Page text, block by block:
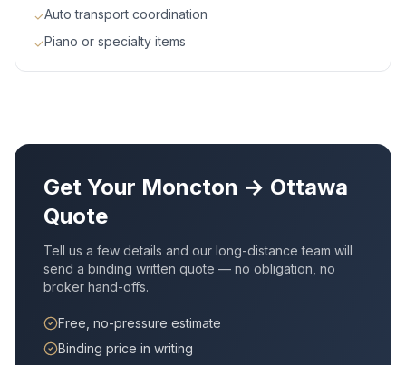
✓Auto transport coordination
✓Piano or specialty items
Get Your Moncton → Ottawa
Quote
Tell us a few details and our long-distance team will
send a binding written quote — no obligation, no
broker hand-offs.
Free, no-pressure estimate
Binding price in writing